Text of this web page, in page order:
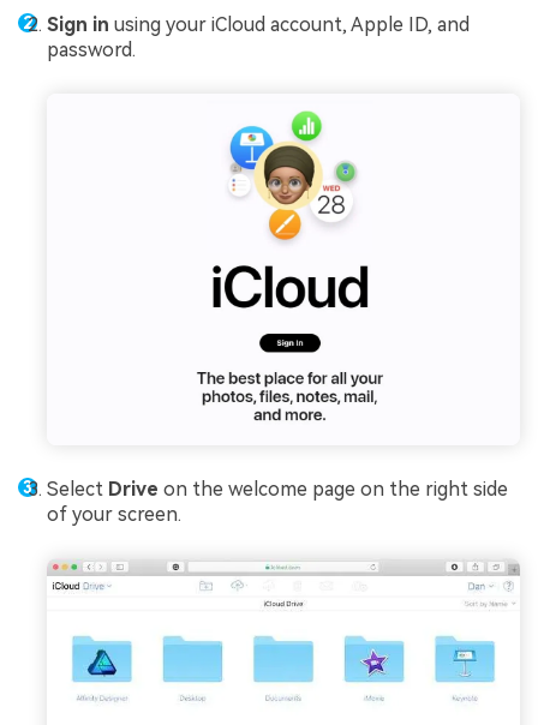
Sign in using your iCloud account, Apple ID, and
password.
Select Drive on the welcome page on the right side
of your screen.